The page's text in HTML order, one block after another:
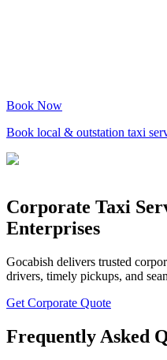
Book Now
Book local & outstation taxi
Corporate Taxi
Enterprises
Gocabish delivers trusted
drivers, timely pickups, and
Get Corporate Quote
Frequently Asked